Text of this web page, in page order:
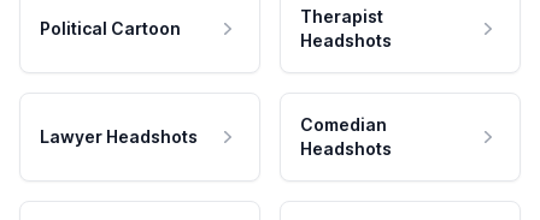
Political Cartoon
Therapist
Headshots
Lawyer Headshots
Comedian
Headshots